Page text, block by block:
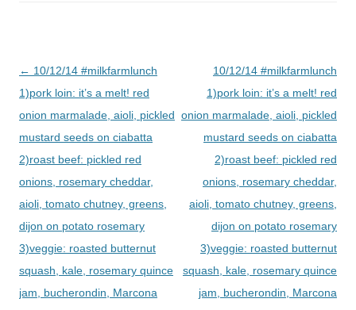
Post
navigation
← 10/12/14 #milkfarmlunch
1)pork loin: it’s a melt! red
onion marmalade, aioli, pickled
mustard seeds on ciabatta
2)roast beef: pickled red
onions, rosemary cheddar,
aioli, tomato chutney, greens,
dijon on potato rosemary
3)veggie: roasted butternut
squash, kale, rosemary quince
jam, bucherondin, Marcona
10/12/14 #milkfarmlunch
1)pork loin: it’s a melt! red
onion marmalade, aioli, pickled
mustard seeds on ciabatta
2)roast beef: pickled red
onions, rosemary cheddar,
aioli, tomato chutney, greens,
dijon on potato rosemary
3)veggie: roasted butternut
squash, kale, rosemary quince
jam, bucherondin, Marcona